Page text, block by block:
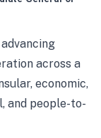
across a
economic,
and people-to-